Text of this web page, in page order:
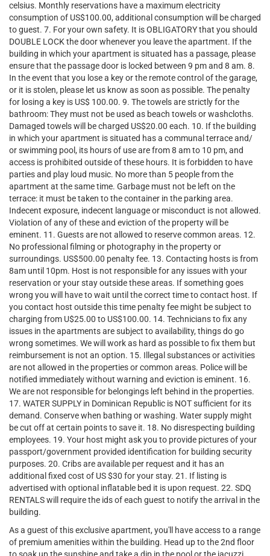
celsius. Monthly reservations have a maximum electricity
consumption of US$100.00, additional consumption will be charged
to guest. 7. For your own safety. It is OBLIGATORY that you should
DOUBLE LOCK the door whenever you leave the apartment. If the
building in which your apartment is situated has a passage, please
ensure that the passage door is locked between 9 pm and 8 am. 8.
In the event that you lose a key or the remote control of the garage,
or it is stolen, please let us know as soon as possible. The penalty
for losing a key is US$ 100.00. 9. The towels are strictly for the
bathroom: They must not be used as beach towels or washcloths.
Damaged towels will be charged US$20.00 each. 10. If the building
in which your apartment is situated has a communal terrace and/
or swimming pool, its hours of use are from 8 am to 10 pm, and
access is prohibited outside of these hours. It is forbidden to have
parties and play loud music. No more than 5 people from the
apartment at the same time. Garbage must not be left on the
terrace: it must be taken to the container in the parking area.
Indecent exposure, indecent language or misconduct is not allowed.
Violation of any of these and eviction of the property will be
eminent. 11. Guests are not allowed to reserve common areas. 12.
No professional filming or photography in the property or
surroundings. US$500.00 penalty fee. 13. Contacting hosts is from
8am until 10pm. Host is not responsible for any issues with your
reservation or your stay outside these areas. If something goes
wrong you will have to wait until the correct time to contact host. If
you contact host outside this time penalty fee might be subject to
charging from U$25.00 to US$100.00. 14. Technicians to fix any
issues in the apartments are subject to availability, things do go
wrong sometimes. We will work as hard as possible to fix them but
reimbursement is not an option. 15. Illegal substances or activities
are not allowed in the properties or common areas. Police will be
notified immediately without warning and eviction is eminent. 16.
We are not responsible for belongings left behind in the properties.
17. WATER SUPPLY in Dominican Republic is NOT sufficient for its
demand. Conserve when bathing or washing. Water supply might
be cut off at certain points to save it. 18. No disrespecting building
employees. 19. Your host might ask you to provide pictures of your
passport/government provided identification for building security
purposes. 20. Cribs are available per request and it has an
additional fixed cost of US $30 for your stay. 21. If listing is
advertised with optional inflatable bed it is upon request. 22. SDQ
RENTALS will require the ids of each guest to notify the arrival in the
building.
As a guest of this exclusive apartment, you'll have access to a range
of premium amenities within the building. Head up to the 2nd floor